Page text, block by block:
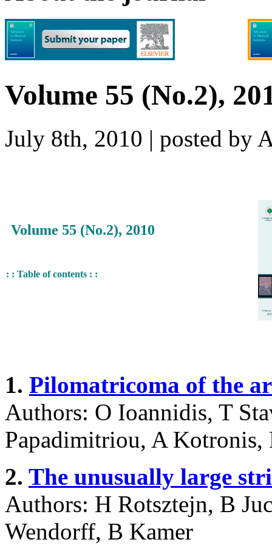
Volume 55 (No.2),
July 8th, 2010 | posted by
Volume 55 (No.2), 2010
: : Table of contents : :
1. Pilomatricoma of the
Authors: O Ioannidis, T
Papadimitriou, A
2. The unusually large
Authors: H Rotsztejn, B
Wendorff, B Kamer